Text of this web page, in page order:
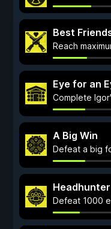
Best
Reach
Eye for an
Complete
A Big Win
Defeat a big
Headhunter
Defeat 1000